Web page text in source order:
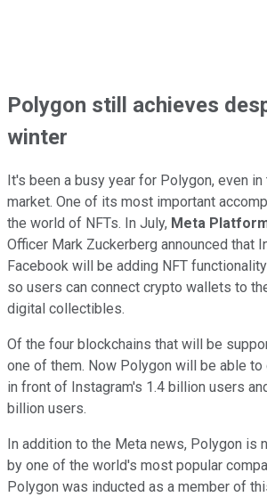
Polygon still achieves
winter
It's been a busy year for Polygon, even
market. One of its most important
the world of NFTs. In July, Meta
Officer Mark Zuckerberg announced that
Facebook will be adding NFT
so users can connect crypto wallets to
digital collectibles.
Of the four blockchains that will be
one of them. Now Polygon will be able to
in front of Instagram's 1.4 billion users
billion users.
In addition to the Meta news, Polygon is
by one of the world's most popular
Polygon was inducted as a member of